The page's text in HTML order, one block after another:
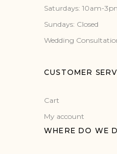
Saturdays: 10am-
Sundays: Closed
Wedding
CUSTOMER
Cart
My account
WHERE DO WE